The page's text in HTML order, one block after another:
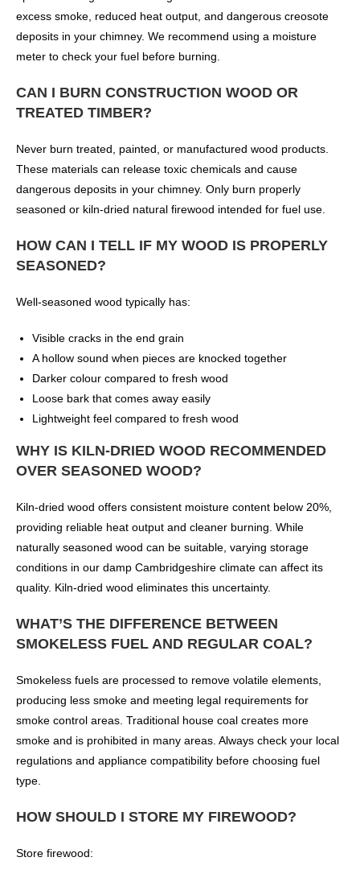
excess smoke, reduced heat output, and dangerous creosote
deposits in your chimney. We recommend using a moisture
meter to check your fuel before burning.
CAN I BURN CONSTRUCTION WOOD OR
TREATED TIMBER?
Never burn treated, painted, or manufactured wood products.
These materials can release toxic chemicals and cause
dangerous deposits in your chimney. Only burn properly
seasoned or kiln-dried natural firewood intended for fuel use.
HOW CAN I TELL IF MY WOOD IS PROPERLY
SEASONED?
Well-seasoned wood typically has:
Visible cracks in the end grain
A hollow sound when pieces are knocked together
Darker colour compared to fresh wood
Loose bark that comes away easily
Lightweight feel compared to fresh wood
WHY IS KILN-DRIED WOOD RECOMMENDED
OVER SEASONED WOOD?
Kiln-dried wood offers consistent moisture content below 20%,
providing reliable heat output and cleaner burning. While
naturally seasoned wood can be suitable, varying storage
conditions in our damp Cambridgeshire climate can affect its
quality. Kiln-dried wood eliminates this uncertainty.
WHAT’S THE DIFFERENCE BETWEEN
SMOKELESS FUEL AND REGULAR COAL?
Smokeless fuels are processed to remove volatile elements,
producing less smoke and meeting legal requirements for
smoke control areas. Traditional house coal creates more
smoke and is prohibited in many areas. Always check your local
regulations and appliance compatibility before choosing fuel
type.
HOW SHOULD I STORE MY FIREWOOD?
Store firewood: